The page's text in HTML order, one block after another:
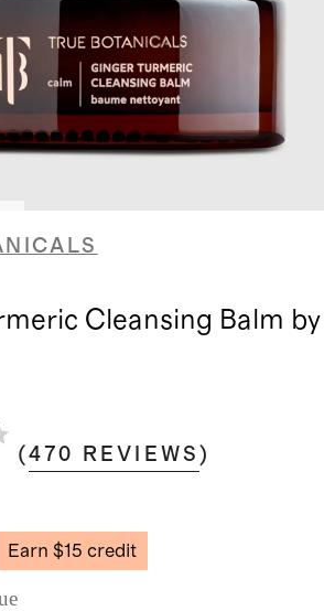
Cleansing Balm
(470 REVIEWS )
Earn $15 credit